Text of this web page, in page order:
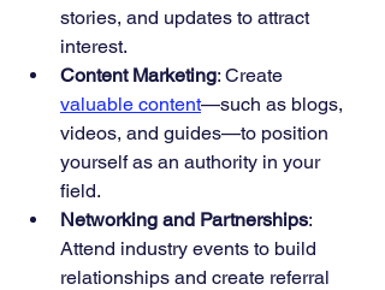
stories, and updates to attract
interest.
Content Marketing: Create
valuable content—such as blogs,
videos, and guides—to position
yourself as an authority in your
field.
Networking and Partnerships:
Attend industry events to build
relationships and create referral